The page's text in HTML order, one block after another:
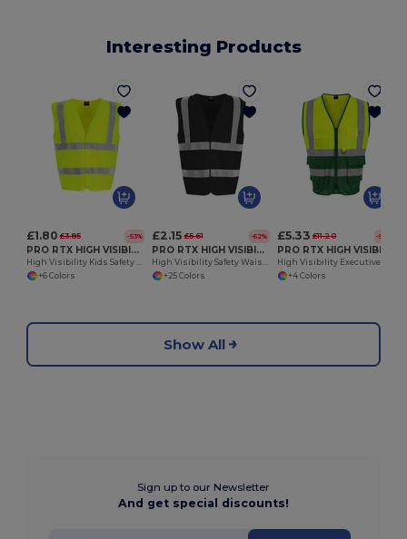
Interesting Products
£1.80 £3.85 -53%
PRO RTX HIGH VISIBILITY RX700J
High Visibility Kids Safety Waistcoat with Reflective Tape
+6 Colors
£2.15 £5.61 -62%
PRO RTX HIGH VISIBILITY RX700
High Visibility Safety Waistcoat with Reflective Tape
+25 Colors
£5.33 £11.20 -52%
+4 Colors
Show All
Sign up to our Newsletter
And get special discounts!